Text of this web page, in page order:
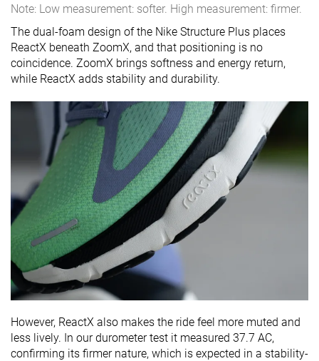
Note: Low measurement: softer. High measurement: firmer.
The dual-foam design of the Nike Structure Plus places
ReactX beneath ZoomX, and that positioning is no
coincidence. ZoomX brings softness and energy return,
while ReactX adds stability and durability.
However, ReactX also makes the ride feel more muted and
less lively. In our durometer test it measured 37.7 AC,
confirming its firmer nature, which is expected in a stability-